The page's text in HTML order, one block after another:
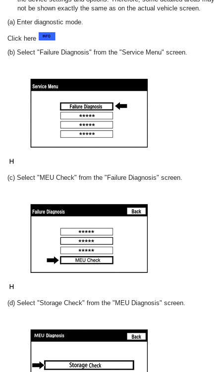
not be shown exactly the same as on the actual vehicle screen.
(a) Enter diagnostic mode.
Click here
(b) Select "Failure Diagnosis" from the "Service Menu" screen.
(c) Select "MEU Check" from the "Failure Diagnosis" screen.
(d) Select "Storage Check" from the "MEU Diagnosis" screen.